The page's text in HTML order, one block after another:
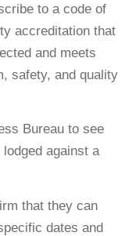
to a code of
accreditation that
and meets
safety, and quality
Bureau to see
against a
that they can
dates and